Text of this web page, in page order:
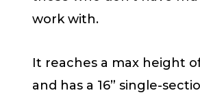
work with.
It reaches a max height
and has a 16” single-